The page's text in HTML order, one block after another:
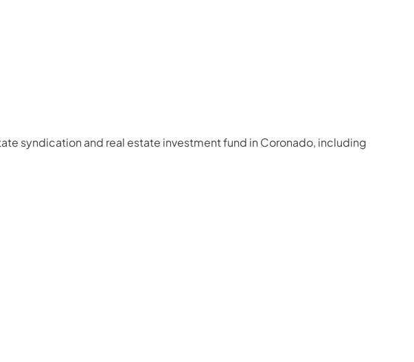
syndication and real estate investment fund in Coronado, including